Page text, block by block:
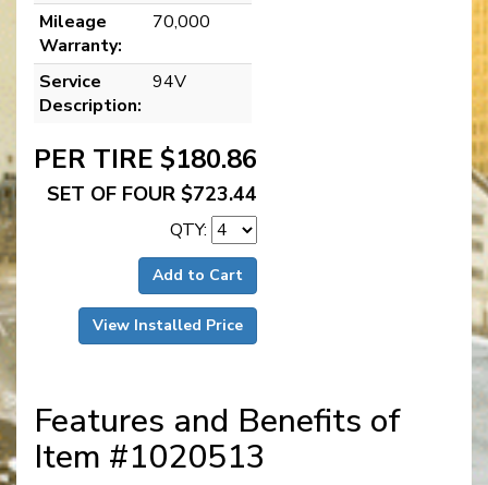
Mileage
Warranty:
70,000
Service
Description:
94V
PER TIRE $180.86
SET OF FOUR $723.44
QTY:
Add to Cart
View Installed Price
Features and Benefits of
Item #1020513